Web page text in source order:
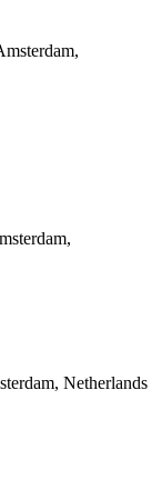
Netherlands